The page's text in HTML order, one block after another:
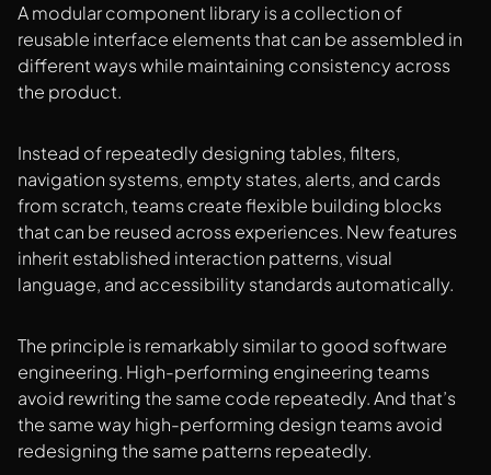
A modular component library is a collection of
reusable interface elements that can be assembled in
different ways while maintaining consistency across
the product.
Instead of repeatedly designing tables, filters,
navigation systems, empty states, alerts, and cards
from scratch, teams create flexible building blocks
that can be reused across experiences. New features
inherit established interaction patterns, visual
language, and accessibility standards automatically.
The principle is remarkably similar to good software
engineering. High-performing engineering teams
avoid rewriting the same code repeatedly. And that’s
the same way high-performing design teams avoid
redesigning the same patterns repeatedly.